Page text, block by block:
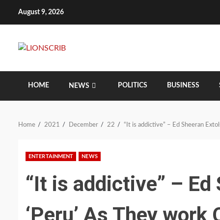
August 9, 2026
HOME NEWS POLITICS BUSINESS
Home 2021 December 22 “It is addictive” – Ed Sheeran
ENTERTAINMENT NEWS
“It is addictive” – Ed
‘Peru’ As They